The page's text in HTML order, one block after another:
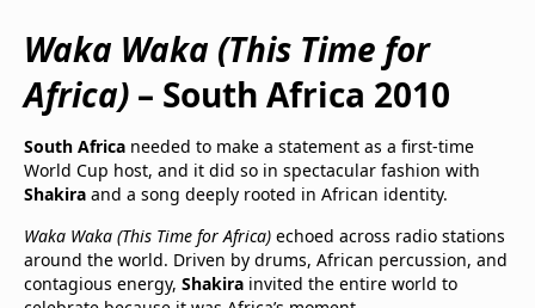
Waka Waka (This Time for
Africa) – South Africa 2010
South Africa needed to make a statement as a first-time
World Cup host, and it did so in spectacular fashion with
Shakira and a song deeply rooted in African identity.
Waka Waka (This Time for Africa) echoed across radio stations
around the world. Driven by drums, African percussion, and
contagious energy, Shakira invited the entire world to